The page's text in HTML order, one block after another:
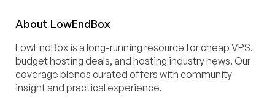
About LowEndBox
LowEndBox is a long-running resource for cheap VPS,
budget hosting deals, and hosting industry news. Our
coverage blends curated offers with community
insight and practical experience.